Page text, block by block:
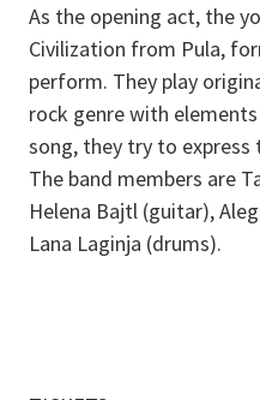
As the opening act, the
Civilization from Pula,
perform. They play
rock genre with
song, they try to express
The band members are
Helena Bajtl (guitar),
Lana Laginja (drums).